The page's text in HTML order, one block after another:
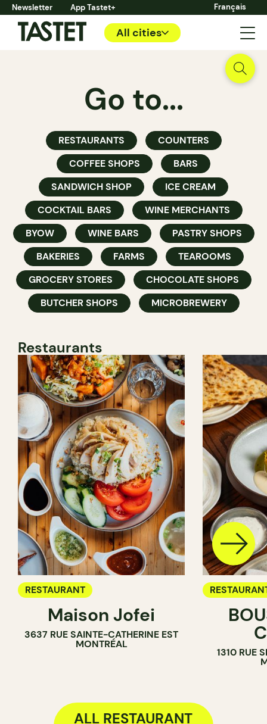
Newsletter App Tastet+ Français
All cities
Go to...
RESTAURANTS
COUNTERS
COFFEE SHOPS
BARS
SANDWICH SHOP
ICE CREAM
COCKTAIL BARS
WINE MERCHANTS
BYOW
WINE BARS
PASTRY SHOPS
BAKERIES
FARMS
TEAROOMS
GROCERY STORES
CHOCOLATE SHOPS
BUTCHER SHOPS
MICROBREWERY
Restaurants
RESTAURANT
Maison Jofei
3637 RUE SAINTE-CATHERINE EST
MONTRÉAL
1310 RUE
ALL RESTAURANT